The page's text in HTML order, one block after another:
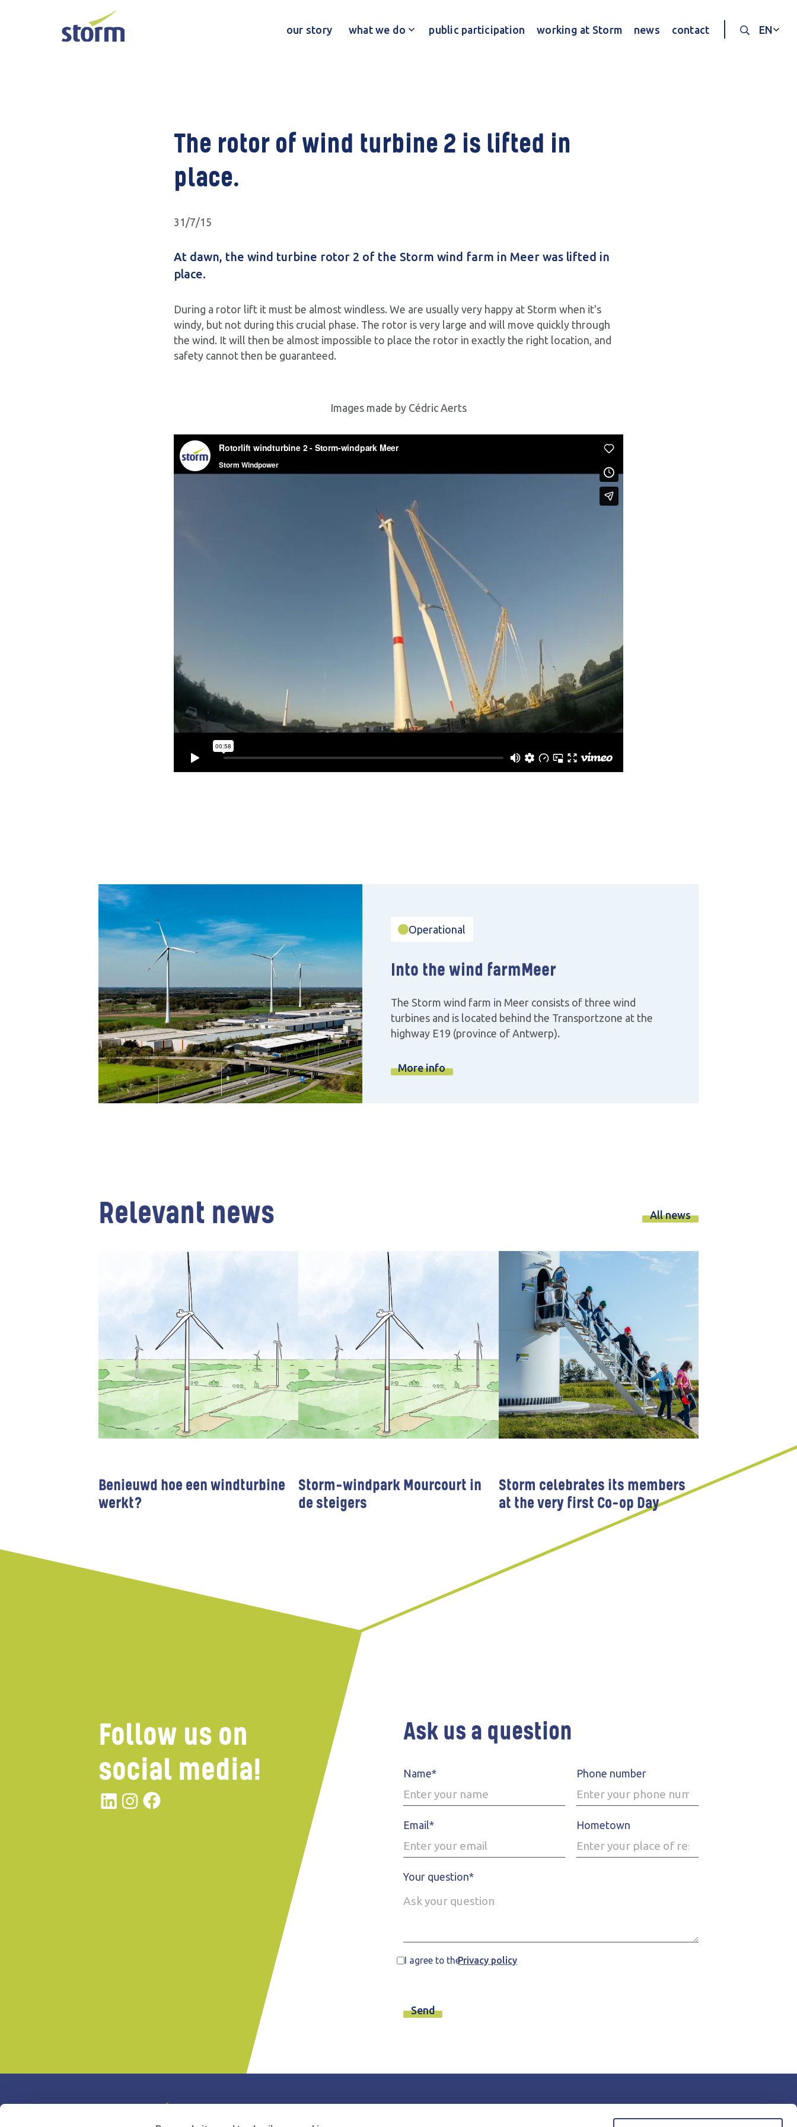
our story what we do public participation working at Storm news
contact
EN
The rotor of wind turbine 2 is lifted in
place.
31/7/15
At dawn, the wind turbine rotor 2 of the Storm wind farm in Meer was lifted in
place.
During a rotor lift it must be almost windless. We are usually very happy at Storm when it's
windy, but not during this crucial phase. The rotor is very large and will move quickly through
the wind. It will then be almost impossible to place the rotor in exactly the right location, and
safety cannot then be guaranteed.
Images made by Cédric Aerts
Operational
Into the wind farmMeer
The Storm wind farm in Meer consists of three wind
turbines and is located behind the Transportzone at the
highway E19 (province of Antwerp).
More info
Relevant news All news
Benieuwd hoe een windturbine
werkt?
Storm-windpark Mourcourt in
de steigers
Storm celebrates its members
at the very first Co-op Day
Wind farms
Follow us on
social media!
Ask us a question
Name* Phone number
Email* Hometown
Your question*
I agree to thePrivacy policy